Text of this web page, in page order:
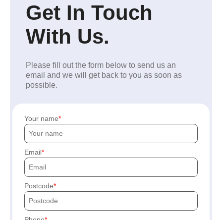
Get In Touch
With Us.
Please fill out the form below to send us an
email and we will get back to you as soon as
possible.
Your name
Email
Postcode